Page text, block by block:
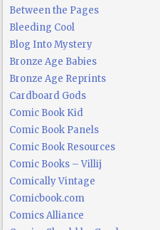
Between the Pages
Bleeding Cool
Blog Into Mystery
Bronze Age Babies
Bronze Age Reprints
Cardboard Gods
Comic Book Kid
Comic Book Panels
Comic Book Resources
Comic Books – Villij
Comically Vintage
Comicbook.com
Comics Alliance